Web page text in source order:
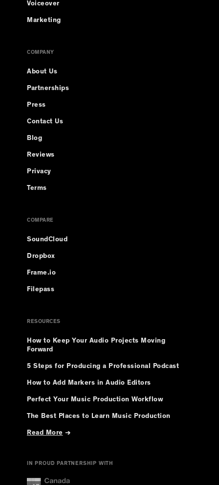
Voiceover
Marketing
COMPANY
About Us
Partnerships
Press
Contact Us
Blog
Reviews
Privacy
Terms
COMPARE
SoundCloud
Dropbox
Frame.io
Filepass
RESOURCES
How to Keep Your Audio Projects Moving
Forward
5 Steps for Producing a Professional Podcast
How to Add Markers in Audio Editors
Perfect Your Music Production Workflow
The Best Places to Learn Music Production
Read More →
IN PROUD PARTNERSHIP WITH